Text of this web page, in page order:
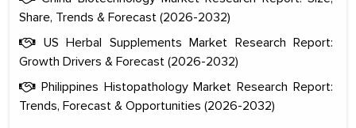
Share, Trends & Forecast (2026-2032)
US Herbal Supplements Market Research Report:
Growth Drivers & Forecast (2026-2032)
Philippines Histopathology Market Research Report:
Trends, Forecast & Opportunities (2026-2032)